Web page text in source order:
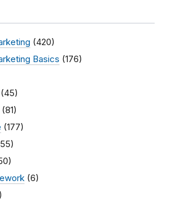
(420)
Basics (176)
(45)
(81)
(177)
(6)